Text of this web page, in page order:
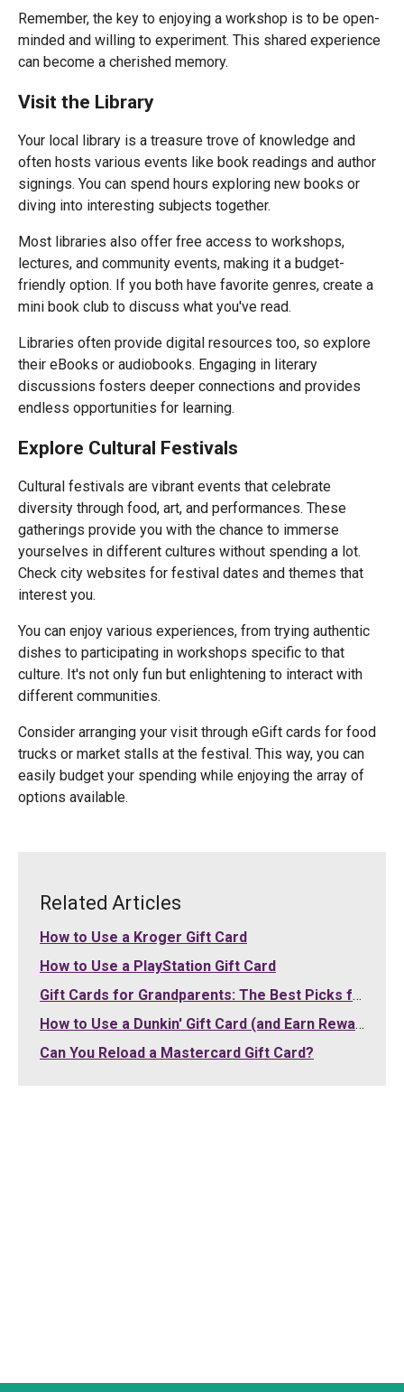
Remember, the key to enjoying a workshop is to be open-
minded and willing to experiment. This shared experience
can become a cherished memory.
Visit the Library
Your local library is a treasure trove of knowledge and
often hosts various events like book readings and author
signings. You can spend hours exploring new books or
diving into interesting subjects together.
Most libraries also offer free access to workshops,
lectures, and community events, making it a budget-
friendly option. If you both have favorite genres, create a
mini book club to discuss what you've read.
Libraries often provide digital resources too, so explore
their eBooks or audiobooks. Engaging in literary
discussions fosters deeper connections and provides
endless opportunities for learning.
Explore Cultural Festivals
Cultural festivals are vibrant events that celebrate
diversity through food, art, and performances. These
gatherings provide you with the chance to immerse
yourselves in different cultures without spending a lot.
Check city websites for festival dates and themes that
interest you.
You can enjoy various experiences, from trying authentic
dishes to participating in workshops specific to that
culture. It's not only fun but enlightening to interact with
different communities.
Consider arranging your visit through eGift cards for food
trucks or market stalls at the festival. This way, you can
easily budget your spending while enjoying the array of
options available.
Related Articles
How to Use a Kroger Gift Card
How to Use a PlayStation Gift Card
Gift Cards for Grandparents: The Best Picks for Grandma and Grandpa (2026)
How to Use a Dunkin' Gift Card (and Earn Rewards)
Can You Reload a Mastercard Gift Card?